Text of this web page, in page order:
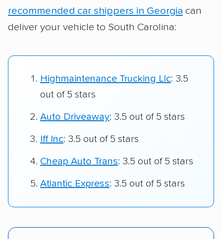
recommended car shippers in Georgia can
deliver your vehicle to South Carolina:
Highmaintenance Trucking Llc: 3.5
out of 5 stars
Auto Driveaway: 3.5 out of 5 stars
Iff Inc: 3.5 out of 5 stars
Cheap Auto Trans: 3.5 out of 5 stars
Atlantic Express: 3.5 out of 5 stars